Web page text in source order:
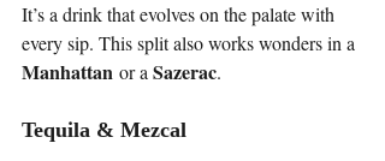
It’s a drink that evolves on the palate with
every sip. This split also works wonders in a
Manhattan or a Sazerac.
Tequila & Mezcal